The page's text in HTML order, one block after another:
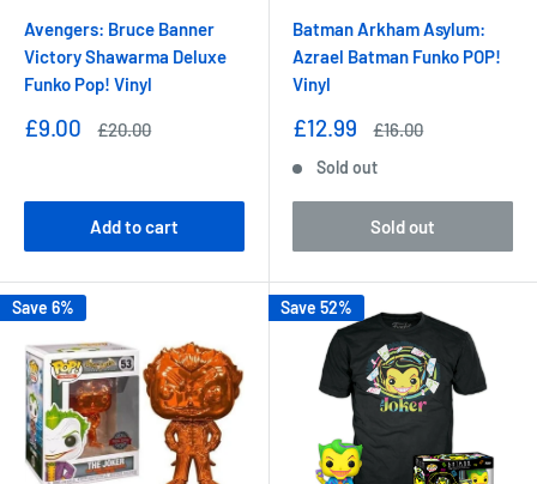
Avengers: Bruce Banner
Victory Shawarma Deluxe
Funko Pop! Vinyl
Sale
£9.00
Regular
£20.00
Add to cart
Batman Arkham Asylum:
Azrael Batman Funko POP!
Vinyl
Sale
£12.99
Regular
£16.00
Sold out
Sold out
Save 6% Save 52%